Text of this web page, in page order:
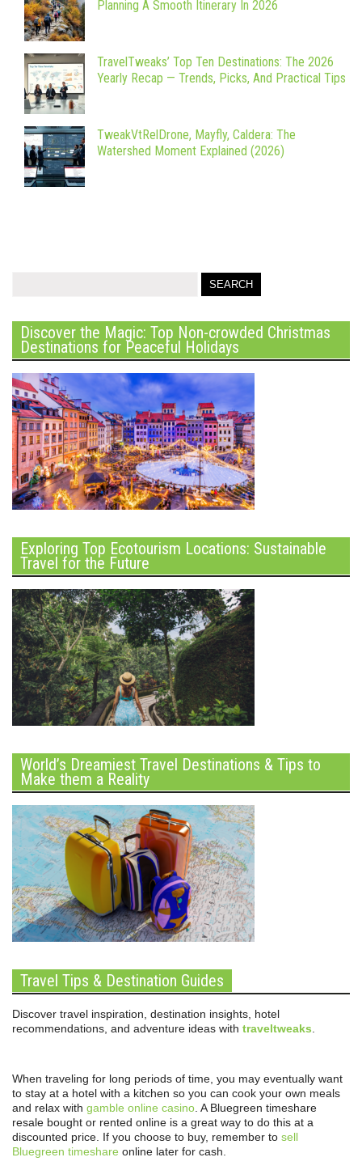
Planning A Smooth Itinerary In 2026
TravelTweaks’ Top Ten Destinations: The 2026
Yearly Recap — Trends, Picks, And Practical Tips
TweakVtRelDrone, Mayfly, Caldera: The
Watershed Moment Explained (2026)
Discover the Magic: Top Non-crowded Christmas
Destinations for Peaceful Holidays
Exploring Top Ecotourism Locations: Sustainable
Travel for the Future
World’s Dreamiest Travel Destinations & Tips to
Make them a Reality
Travel Tips & Destination Guides
Discover travel inspiration, destination insights, hotel
recommendations, and adventure ideas with traveltweaks.
When traveling for long periods of time, you may eventually want
to stay at a hotel with a kitchen so you can cook your own meals
and relax with gamble online casino. A Bluegreen timeshare
resale bought or rented online is a great way to do this at a
discounted price. If you choose to buy, remember to sell
Bluegreen timeshare online later for cash.